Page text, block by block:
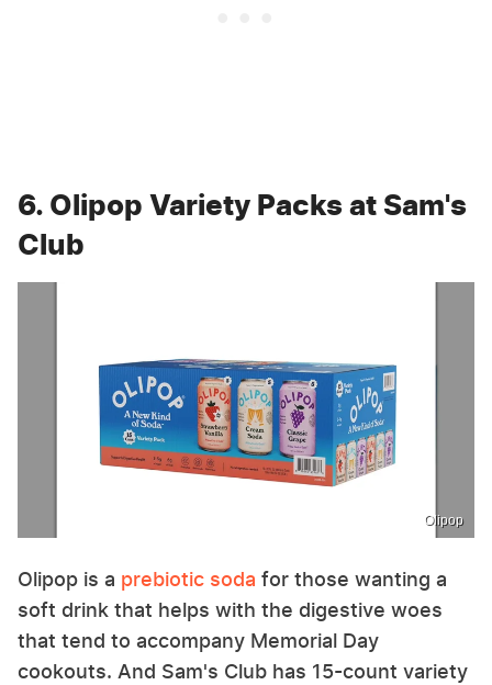
6. Olipop Variety Packs at Sam's
Club
Olipop
Olipop is a prebiotic soda for those wanting a
soft drink that helps with the digestive woes
that tend to accompany Memorial Day
cookouts. And Sam's Club has 15-count variety